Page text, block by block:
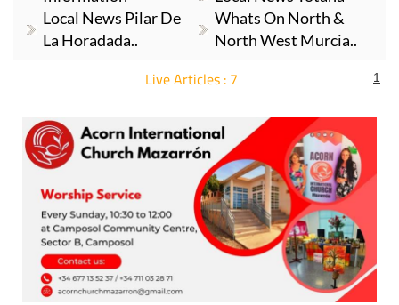
Local News Pilar De
La Horadada..
Whats On North &
North West Murcia..
Live Articles : 7 1